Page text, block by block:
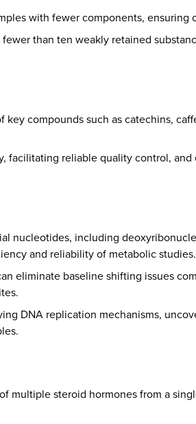
with fewer components,
than ten weakly retained
compounds such as catechins,
reliable quality control,
nucleotides, including
and reliability of metabolic studies.
eliminate baseline shifting issues
DNA replication mechanisms,
steroid hormones from a